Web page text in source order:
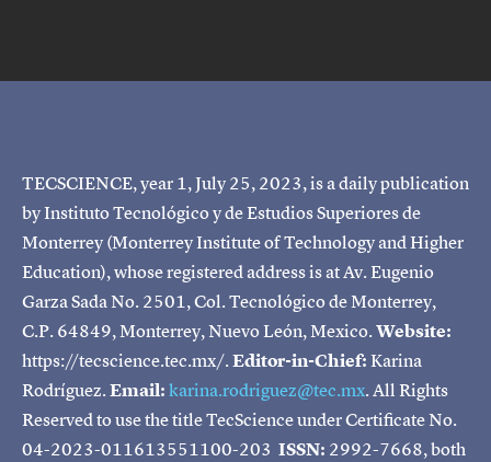
TECSCIENCE, year 1, July 25, 2023, is a daily publication
by Instituto Tecnológico y de Estudios Superiores de
Monterrey (Monterrey Institute of Technology and Higher
Education), whose registered address is at Av. Eugenio
Garza Sada No. 2501, Col. Tecnológico de Monterrey,
C.P. 64849, Monterrey, Nuevo León, Mexico.Website:
https://tecscience.tec.mx/.Editor-in-Chief:Karina
Rodríguez.Email:karina.rodriguez@tec.mx. All Rights
Reserved to use the title TecScience under Certificate No.
04-2023-011613551100-203 ISSN: 2992-7668, both